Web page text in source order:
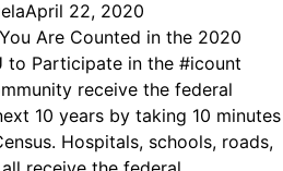
April 22, 2020
Are Counted in the 2020
to Participate in the #icount
receive the federal
10 years by taking 10 minutes
Hospitals, schools, roads,